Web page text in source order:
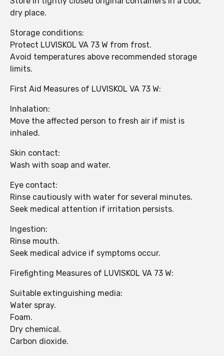
dry place.
Storage conditions:
Protect LUVISKOL VA 73 W from frost.
Avoid temperatures above recommended storage
limits.
First Aid Measures of LUVISKOL VA 73 W:
Inhalation:
Move the affected person to fresh air if mist is
inhaled.
Skin contact:
Wash with soap and water.
Eye contact:
Rinse cautiously with water for several minutes.
Seek medical attention if irritation persists.
Ingestion:
Rinse mouth.
Seek medical advice if symptoms occur.
Firefighting Measures of LUVISKOL VA 73 W:
Suitable extinguishing media:
Water spray.
Foam.
Dry chemical.
Carbon dioxide.